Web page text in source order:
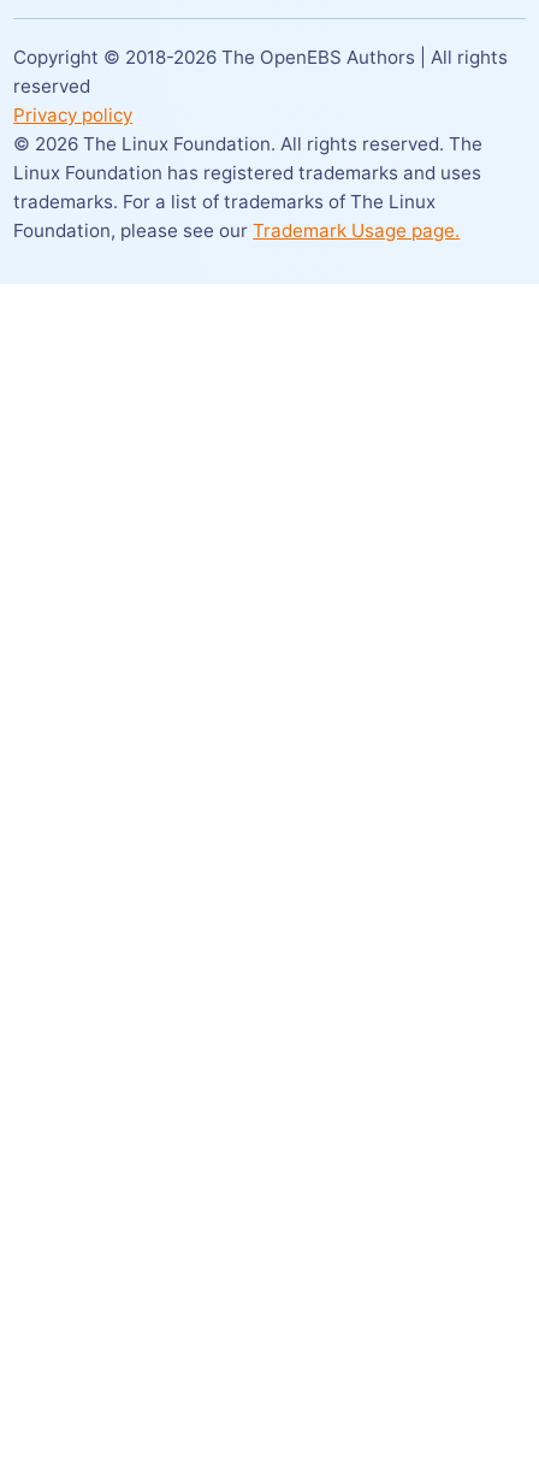
Copyright © 2018-2026 The OpenEBS Authors | All rights
reserved
Privacy policy
© 2026 The Linux Foundation. All rights reserved. The
Linux Foundation has registered trademarks and uses
trademarks. For a list of trademarks of The Linux
Foundation, please see our Trademark Usage page.